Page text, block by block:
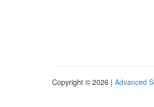
Copyright © 2026 | Advanced